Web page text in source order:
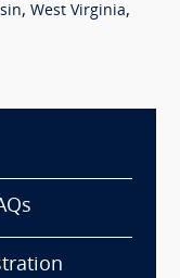
, West Virginia,